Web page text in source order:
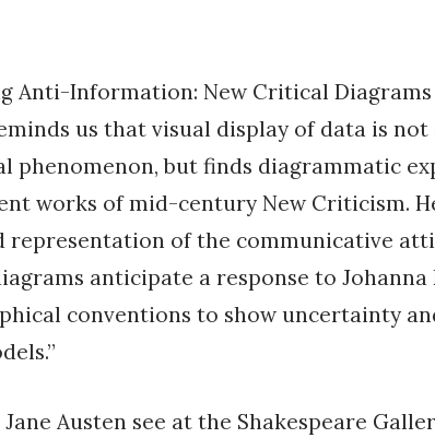
Anti-Information: New Critical
us that visual display of data is not
phenomenon, but finds diagrammatic
works of mid-century New Criticism.
representation of the communicative
anticipate a response to Johanna
conventions to show uncertainty
Austen see at the Shakespeare